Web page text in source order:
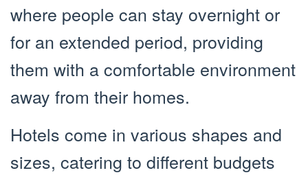
where people can stay overnight or
for an extended period, providing
them with a comfortable environment
away from their homes.
Hotels come in various shapes and
sizes, catering to different budgets